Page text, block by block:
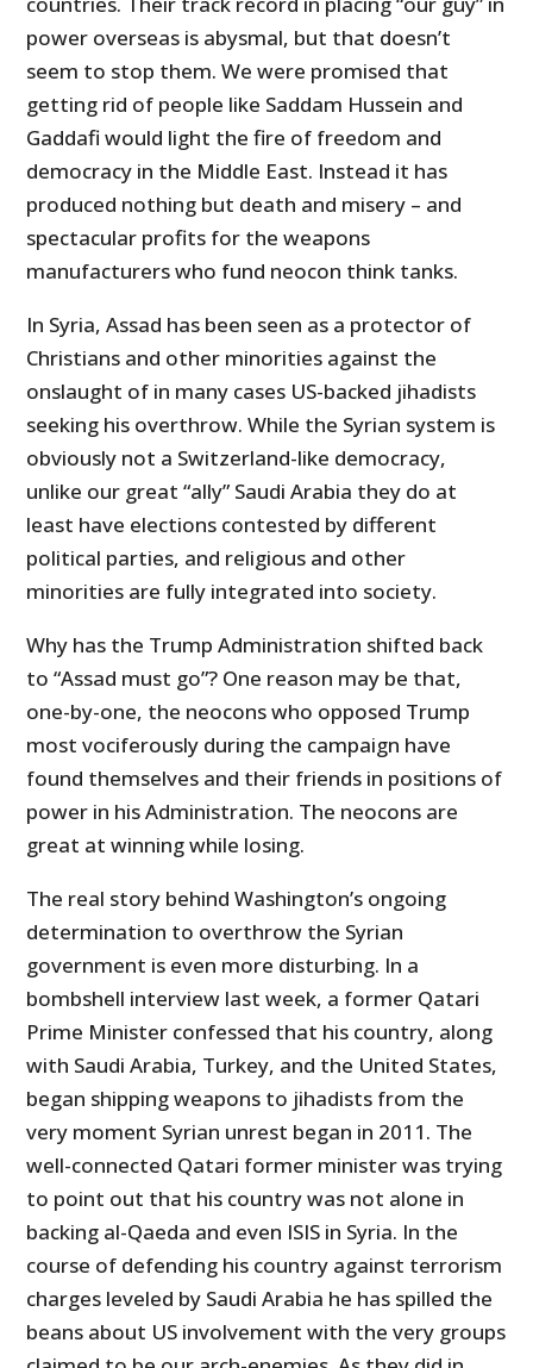
power overseas is abysmal, but that doesn’t
seem to stop them. We were promised that
getting rid of people like Saddam Hussein and
Gaddafi would light the fire of freedom and
democracy in the Middle East. Instead it has
produced nothing but death and misery – and
spectacular profits for the weapons
manufacturers who fund neocon think tanks.
In Syria, Assad has been seen as a protector of
Christians and other minorities against the
onslaught of in many cases US-backed jihadists
seeking his overthrow. While the Syrian system is
obviously not a Switzerland-like democracy,
unlike our great “ally” Saudi Arabia they do at
least have elections contested by different
political parties, and religious and other
minorities are fully integrated into society.
Why has the Trump Administration shifted back
to “Assad must go”? One reason may be that,
one-by-one, the neocons who opposed Trump
most vociferously during the campaign have
found themselves and their friends in positions of
power in his Administration. The neocons are
great at winning while losing.
The real story behind Washington’s ongoing
determination to overthrow the Syrian
government is even more disturbing. In a
bombshell interview last week, a former Qatari
Prime Minister confessed that his country, along
with Saudi Arabia, Turkey, and the United States,
began shipping weapons to jihadists from the
very moment Syrian unrest began in 2011. The
well-connected Qatari former minister was trying
to point out that his country was not alone in
backing al-Qaeda and even ISIS in Syria. In the
course of defending his country against terrorism
charges leveled by Saudi Arabia he has spilled the
beans about US involvement with the very groups